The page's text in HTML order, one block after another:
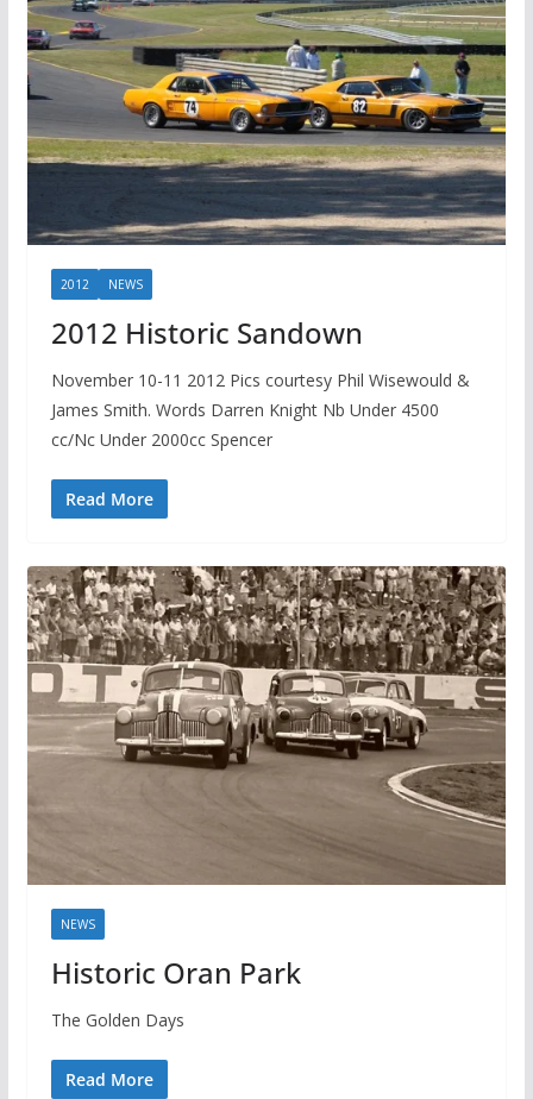
2012 NEWS
2012 Historic Sandown
November 10-11 2012 Pics courtesy Phil Wisewould &
James Smith. Words Darren Knight Nb Under 4500
cc/Nc Under 2000cc Spencer
Read More
NEWS
Historic Oran Park
The Golden Days
Read More